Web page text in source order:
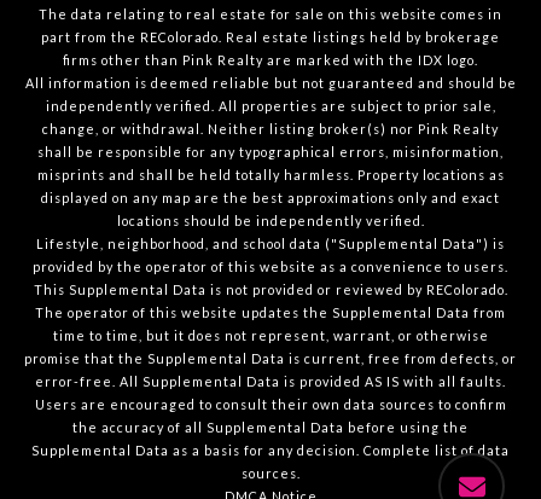
The data relating to real estate for sale on this website comes in
part from the REColorado. Real estate listings held by brokerage
firms other than Pink Realty are marked with the IDX logo.
All information is deemed reliable but not guaranteed and should be
independently verified. All properties are subject to prior sale,
change, or withdrawal. Neither listing broker(s) nor Pink Realty
shall be responsible for any typographical errors, misinformation,
misprints and shall be held totally harmless. Property locations as
displayed on any map are the best approximations only and exact
locations should be independently verified.
Lifestyle, neighborhood, and school data ("Supplemental Data") is
provided by the operator of this website as a convenience to users.
This Supplemental Data is not provided or reviewed by REColorado.
The operator of this website updates the Supplemental Data from
time to time, but it does not represent, warrant, or otherwise
promise that the Supplemental Data is current, free from defects, or
error-free. All Supplemental Data is provided AS IS with all faults.
Users are encouraged to consult their own data sources to confirm
the accuracy of all Supplemental Data before using the
Supplemental Data as a basis for any decision. Complete list of data
sources